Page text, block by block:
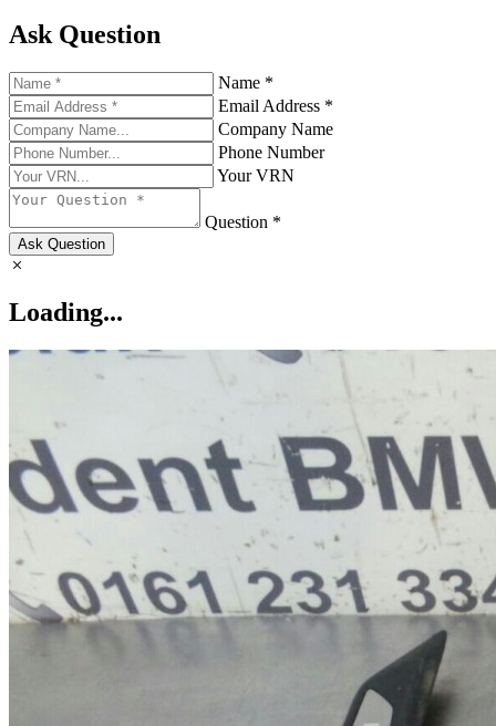
Ask Question
Name *
Email Address *
Company Name
Phone Number
Your VRN
Question *
Ask Question
Loading...